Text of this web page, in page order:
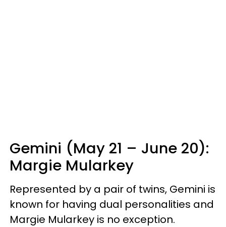
Gemini (May 21 – June 20):
Margie Mularkey
Represented by a pair of twins, Gemini is
known for having dual personalities and
Margie Mularkey is no exception.